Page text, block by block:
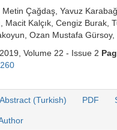
Metin Çağdaş, Yavuz
Macit Kalçık, Cengiz Burak,
Ozan Mustafa
Volume 22 - Issue 2
Abstract (Turkish) PDF